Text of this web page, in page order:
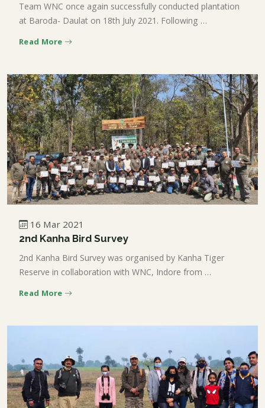
Team WNC once again successfully conducted plantation
at Baroda- Daulat on 18th July 2021. Following …
Read More
16 Mar 2021
2nd Kanha Bird Survey
2nd Kanha Bird Survey was organised by Kanha Tiger
Reserve in collaboration with WNC, Indore from …
Read More